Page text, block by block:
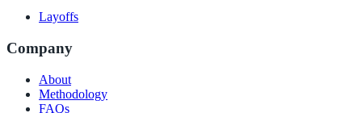
Layoffs
Company
About
Methodology
FAQs